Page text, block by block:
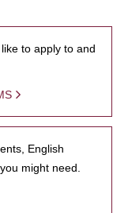
to apply to and
English
might need.